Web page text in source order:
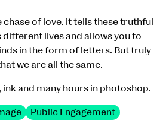
chase of love, it tells these truthful
lives and allows you to
in the form of letters. But truly
we are all the same.
and many hours in photoshop.
Public Engagement